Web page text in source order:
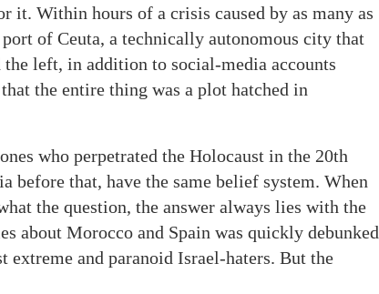
it. Within hours of a crisis caused by as many as
of Ceuta, a technically autonomous city that
left, in addition to social-media accounts
the entire thing was a plot hatched in
who perpetrated the Holocaust in the 20th
before that, have the same belief system. When
the question, the answer always lies with the
about Morocco and Spain was quickly debunked
extreme and paranoid Israel-haters. But the